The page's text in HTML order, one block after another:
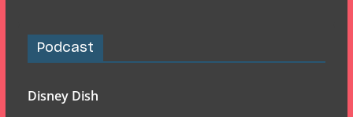
Podcast
Disney Dish